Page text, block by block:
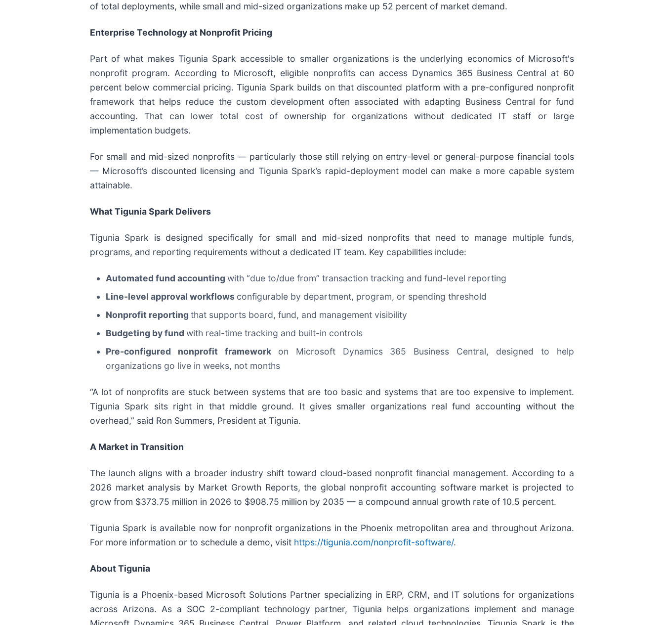
of total deployments, while small and mid-sized organizations make up 52 percent of market demand.
Enterprise Technology at Nonprofit Pricing
Part of what makes Tigunia Spark accessible to smaller organizations is the underlying economics of Microsoft's
nonprofit program. According to Microsoft, eligible nonprofits can access Dynamics 365 Business Central at 60
percent below commercial pricing. Tigunia Spark builds on that discounted platform with a pre-configured nonprofit
framework that helps reduce the custom development often associated with adapting Business Central for fund
accounting. That can lower total cost of ownership for organizations without dedicated IT staff or large
implementation budgets.
For small and mid-sized nonprofits — particularly those still relying on entry-level or general-purpose financial tools
— Microsoft’s discounted licensing and Tigunia Spark’s rapid-deployment model can make a more capable system
attainable.
What Tigunia Spark Delivers
Tigunia Spark is designed specifically for small and mid-sized nonprofits that need to manage multiple funds,
programs, and reporting requirements without a dedicated IT team. Key capabilities include:
Automated fund accounting with “due to/due from” transaction tracking and fund-level reporting
Line-level approval workflows configurable by department, program, or spending threshold
Nonprofit reporting that supports board, fund, and management visibility
Budgeting by fund with real-time tracking and built-in controls
Pre-configured nonprofit framework on Microsoft Dynamics 365 Business Central, designed to help
organizations go live in weeks, not months
“A lot of nonprofits are stuck between systems that are too basic and systems that are too expensive to implement.
Tigunia Spark sits right in that middle ground. It gives smaller organizations real fund accounting without the
overhead,” said Ron Summers, President at Tigunia.
A Market in Transition
The launch aligns with a broader industry shift toward cloud-based nonprofit financial management. According to a
2026 market analysis by Market Growth Reports, the global nonprofit accounting software market is projected to
grow from $373.75 million in 2026 to $908.75 million by 2035 — a compound annual growth rate of 10.5 percent.
Tigunia Spark is available now for nonprofit organizations in the Phoenix metropolitan area and throughout Arizona.
For more information or to schedule a demo, visit https://tigunia.com/nonprofit-software/.
About Tigunia
Tigunia is a Phoenix-based Microsoft Solutions Partner specializing in ERP, CRM, and IT solutions for organizations
across Arizona. As a SOC 2-compliant technology partner, Tigunia helps organizations implement and manage